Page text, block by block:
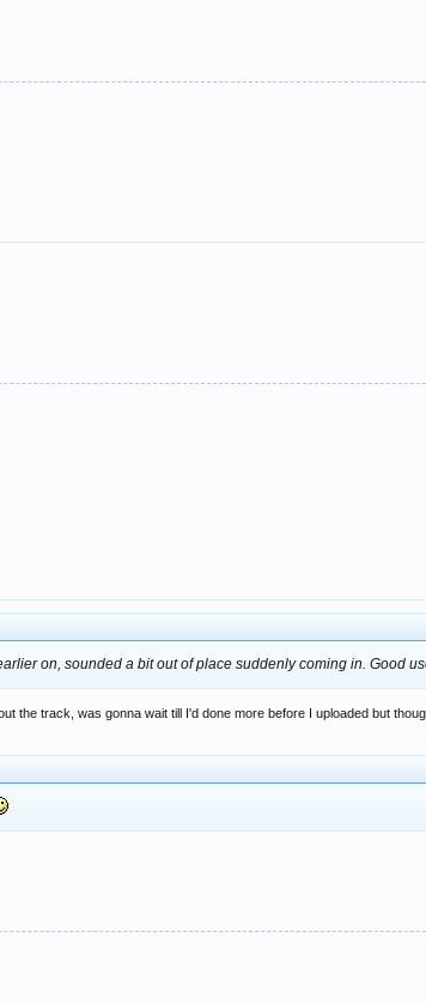
on, sounded a bit out of place suddenly coming in. Good
the track, was gonna wait till I'd done more before I uploaded but